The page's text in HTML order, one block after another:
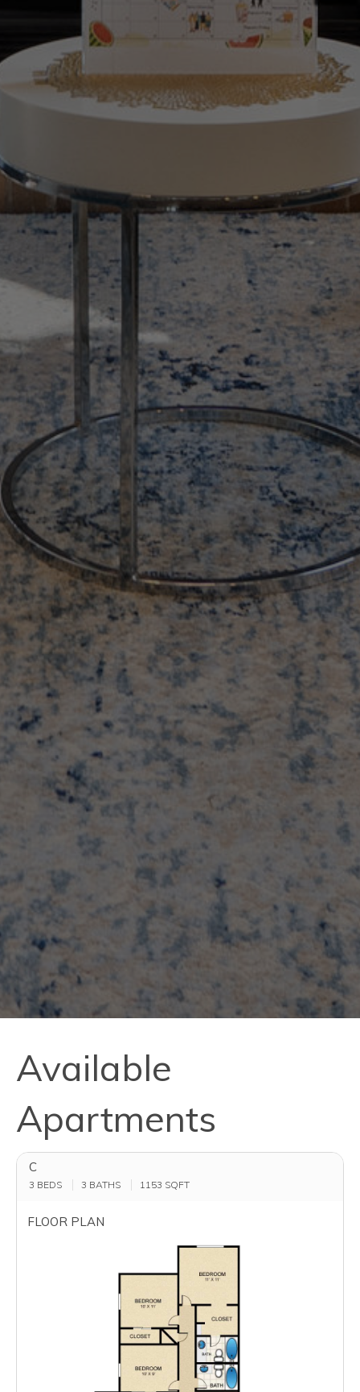
Available
Apartments
C
3 BEDS 3 BATHS 1153 SQFT
FLOOR PLAN